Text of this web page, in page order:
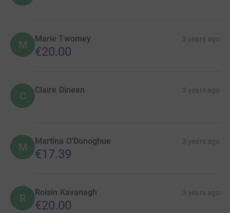
M Marie Twomey 3 years ago
€20.00
C Claire Dineen 3 years ago
M Martina O'Donoghue 3 years ago
€17.39
R Roisin Kavanagh 3 years ago
€20.00